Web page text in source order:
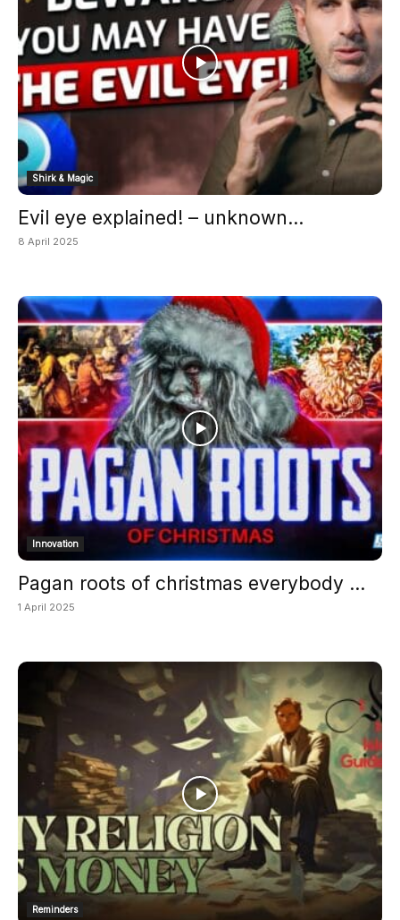
Shirk & Magic
Evil eye explained! – unknown...
8 April 2025
Innovation
Pagan roots of christmas everybody ...
1 April 2025
Reminders